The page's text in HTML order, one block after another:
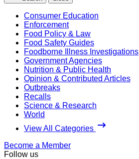
Consumer Education
Enforcement
Food Policy & Law
Food Safety Guides
Foodborne Illness Investigations
Government Agencies
Nutrition & Public Health
Opinion & Contributed Articles
Outbreaks
Recalls
Science & Research
World
View All Categories
Become a Member
Follow us